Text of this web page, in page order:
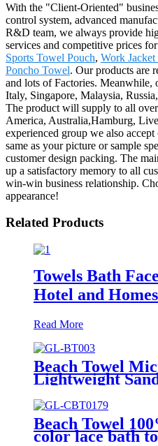
With the "Client-Oriented"
control system, advanced
R&D team, we always provide
services and competitive prices
Sports Towel Pouch, Work Jacket
Poncho Towel. Our products are
and lots of Factories. Meanwhile,
Italy, Singapore, Malaysia,
The product will supply to all
America, Australia,Hamburg,
experienced group we also
same as your picture or sample
customer design packing. The
up a satisfactory memory to all
win-win business relationship.
appearance!
Related Products
Towels Bath
Hotel and
Read More
Beach Towel
Lightweight
Double-sided
size
Beach Towel
color lace bath